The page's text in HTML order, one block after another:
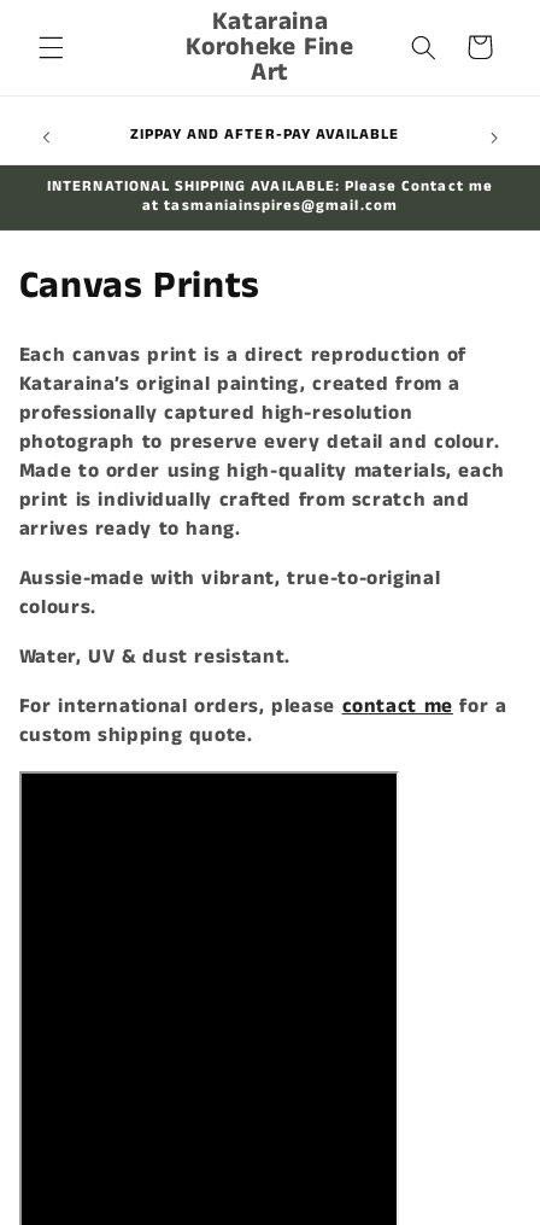
content
Kataraina
Koroheke Fine
Art
Cart
FREE SHIPPING ON ALL PRINTS AUSSIE-WIDE
INTERNATIONAL SHIPPING AVAILABLE: Please Contact me
at tasmaniainspires@gmail.com
C
o
l
l
e
c
t
i
o
n
:
Canvas Prints
Each canvas print is a direct reproduction of
Kataraina’s original painting, created from a
professionally captured high-resolution
photograph to preserve every detail and colour.
Made to order using high-quality materials, each
print is individually crafted from scratch and
arrives ready to hang.
Aussie-made with vibrant, true-to-original
colours.
Water, UV & dust resistant.
For international orders, pleasecontact mefor a
custom shipping quote.